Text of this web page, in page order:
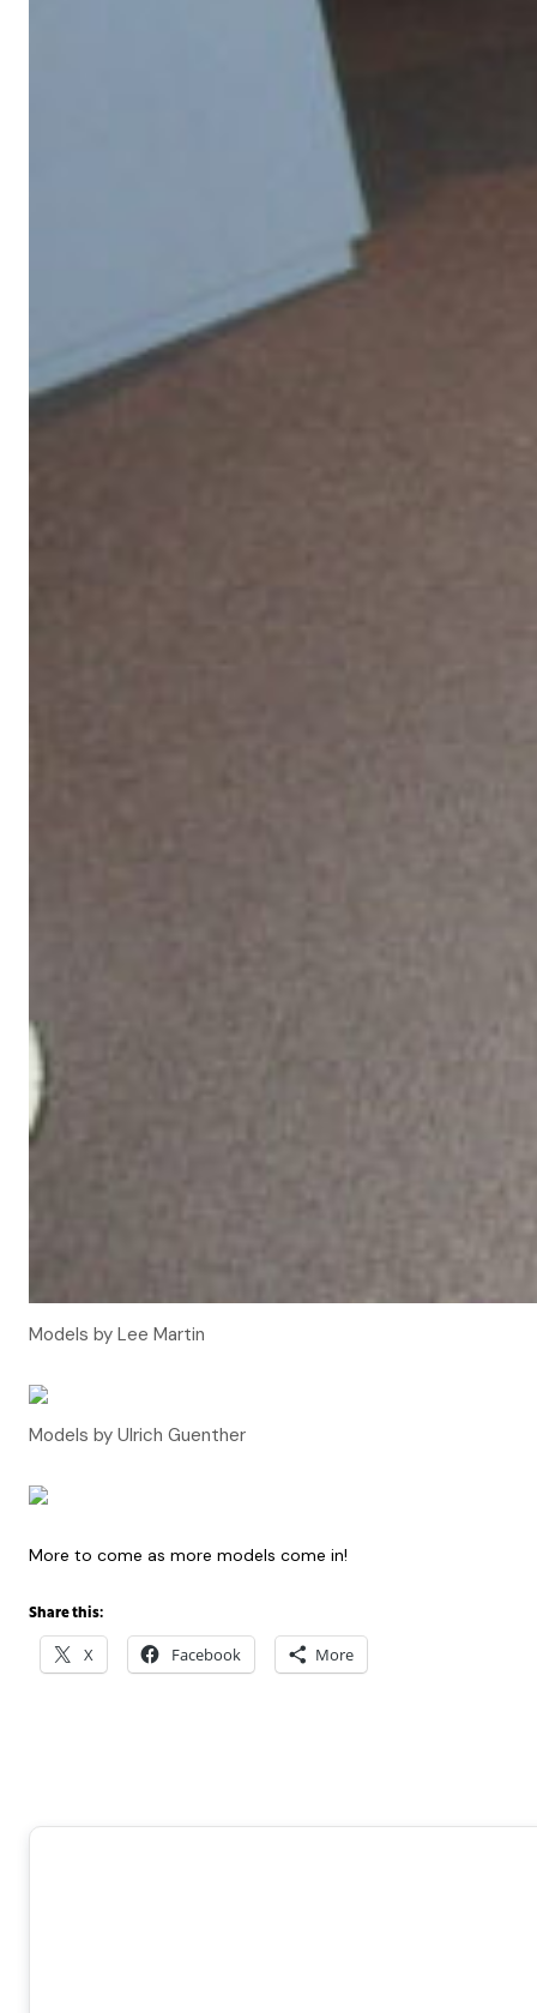
Models by Lee Martin
Models by Ulrich Guenther
More to come as more models come in!
Share this:
X Facebook More